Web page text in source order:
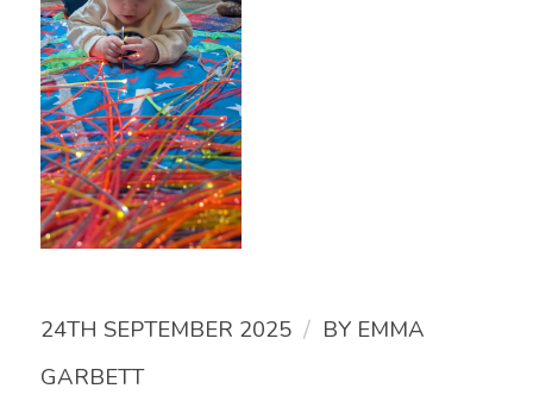
24TH SEPTEMBER 2025 / BY EMMA
GARBETT